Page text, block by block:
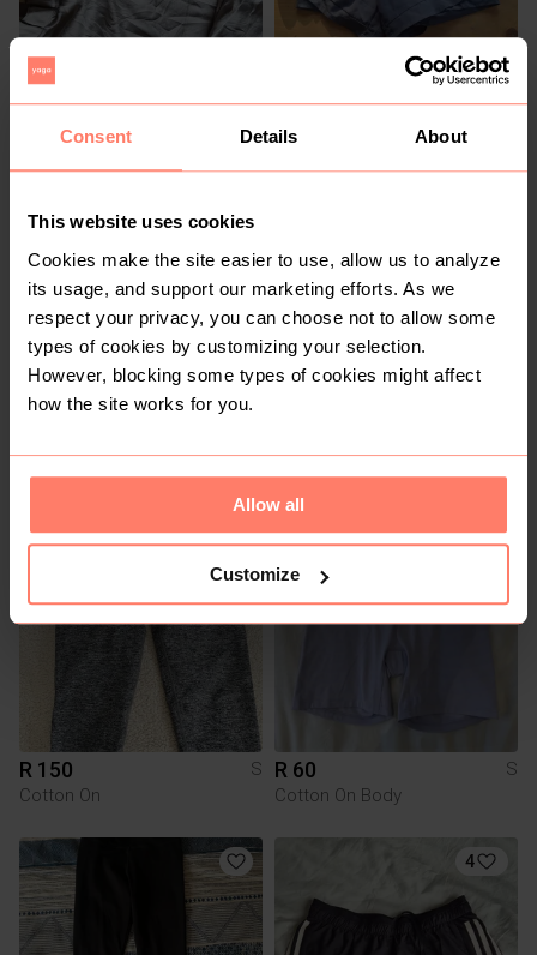
Consent Details About
This website uses cookies
Cookies make the site easier to use, allow us to analyze
its usage, and support our marketing efforts. As we
respect your privacy, you can choose not to allow some
types of cookies by customizing your selection.
However, blocking some types of cookies might affect
how the site works for you.
Allow all
Customize
R 150
S
Adidas
R 50
S
Mr Price
1
R 150
S
Cotton On
3
R 60
S
Cotton On Body
4